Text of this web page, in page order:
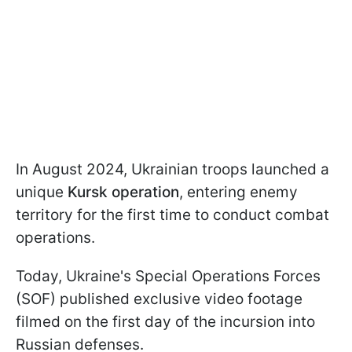
In August 2024, Ukrainian troops launched a
unique Kursk operation, entering enemy
territory for the first time to conduct combat
operations.
Today, Ukraine's Special Operations Forces
(SOF) published exclusive video footage
filmed on the first day of the incursion into
Russian defenses.